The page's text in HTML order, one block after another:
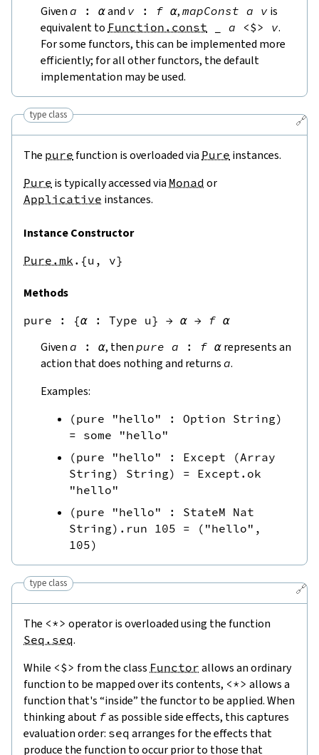
Given a : αand v : f α, mapConst a v is
equivalent to Function.const a <$> v.
For some functors, this can be implemented more
efficiently; for all other functors, the default
implementation may be used.
🔗
type class
The pure function is overloaded via Pure instances.
Pure is typically accessed via Monad or
Applicative instances.
Instance Constructor
Pure.mk .{u, v}
Methods
pure : {α : Type u} → α → f α
Given a : α, then pure a : f α represents an
action that does nothing and returns a.
Examples:
(pure "hello" : Option String)
= some
"hello"
(pure "hello" : Except (Array
String) String) = Except.ok
"hello"
(pure "hello" : StateM Nat
String) . run 105 = ( "hello" ,
105)
🔗
type class
The <*> operator is overloaded using the function
Seq.seq.
While <$> from the class Functor allows an ordinary
function to be mapped over its contents, <*> allows a
function that's “inside” the functor to be applied. When
thinking about fas possible side effects, this captures
evaluation order: seq arranges for the effects that
produce the function to occur prior to those that